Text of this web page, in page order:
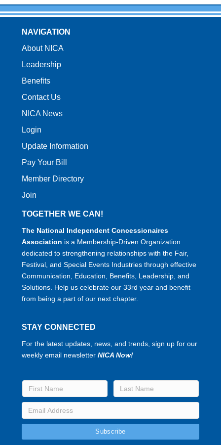
NAVIGATION
About NICA
Leadership
Benefits
Contact Us
NICA News
Login
Update Information
Pay Your Bill
Member Directory
Join
TOGETHER WE CAN!
The National Independent Concessionaires
Association is a Membership-Driven Organization
dedicated to strengthening relationships with the Fair,
Festival, and Special Events Industries through effective
Communication, Education, Benefits, Leadership, and
Solutions. Help us celebrate our 33rd year and benefit
from being a part of our next chapter.
STAY CONNECTED
For the latest updates, news, and trends, sign up for our
weekly email newsletter NICA Now!